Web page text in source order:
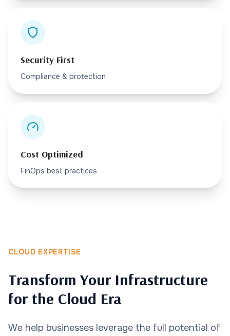
Security First
Compliance & protection
Cost Optimized
FinOps best practices
CLOUD EXPERTISE
Transform Your Infrastructure
for the Cloud Era
We help businesses leverage the full potential of